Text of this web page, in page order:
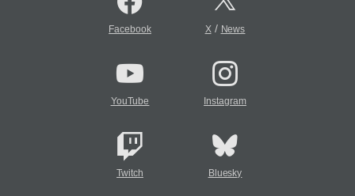
Facebook X/ News
YouTube Instagram
Twitch Bluesky